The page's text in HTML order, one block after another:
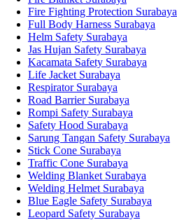
Fire Fighting Protection Surabaya
Full Body Harness Surabaya
Helm Safety Surabaya
Jas Hujan Safety Surabaya
Kacamata Safety Surabaya
Life Jacket Surabaya
Respirator Surabaya
Road Barrier Surabaya
Rompi Safety Surabaya
Safety Hood Surabaya
Sarung Tangan Safety Surabaya
Stick Cone Surabaya
Traffic Cone Surabaya
Welding Blanket Surabaya
Welding Helmet Surabaya
Blue Eagle Safety Surabaya
Leopard Safety Surabaya